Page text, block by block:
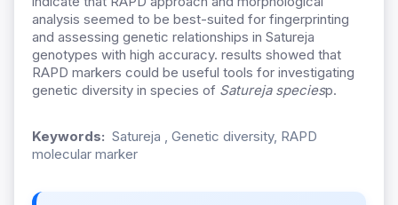
analysis seemed to be best-suited for fingerprinting
and assessing genetic relationships in Satureja
genotypes with high accuracy. results showed that
RAPD markers could be useful tools for investigating
genetic diversity in species of Satureja speciesp.
Keywords: Satureja , Genetic diversity, RAPD
molecular marker